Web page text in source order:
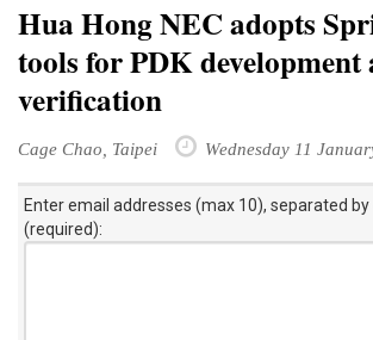
Hua Hong NEC adopts
tools for PDK development
verification
Cage Chao, Taipei Wednesday 11
Enter email addresses (max 10), separated
(required):